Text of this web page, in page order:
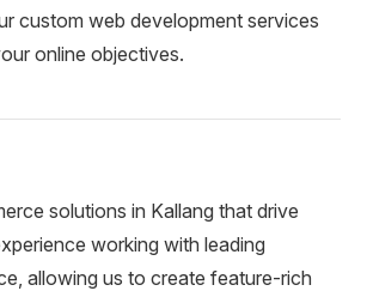
custom web development services
online objectives.
solutions in Kallang that drive
working with leading
allowing us to create feature-rich